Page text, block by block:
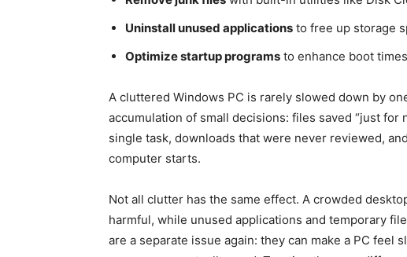
Uninstall unused applications to free up storage
Optimize startup programs to enhance boot
A cluttered Windows PC is rarely slowed down by
accumulation of small decisions: files saved “just for
single task, downloads that were never reviewed,
computer starts.
Not all clutter has the same effect. A crowded
harmful, while unused applications and temporary
are a separate issue again: they can make a PC feel